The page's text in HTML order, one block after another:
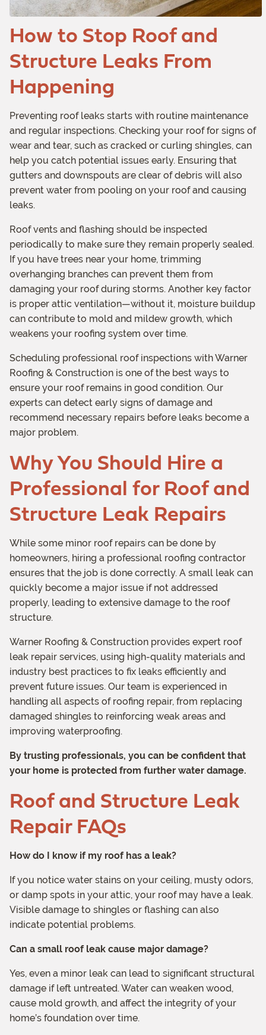
How to Stop Roof and
Structure Leaks From
Happening
Preventing roof leaks starts with routine maintenance
and regular inspections. Checking your roof for signs of
wear and tear, such as cracked or curling shingles, can
help you catch potential issues early. Ensuring that
gutters and downspouts are clear of debris will also
prevent water from pooling on your roof and causing
leaks.
Roof vents and flashing should be inspected
periodically to make sure they remain properly sealed.
If you have trees near your home, trimming
overhanging branches can prevent them from
damaging your roof during storms. Another key factor
is proper attic ventilation—without it, moisture buildup
can contribute to mold and mildew growth, which
weakens your roofing system over time.
Scheduling professional roof inspections with Warner
Roofing & Construction is one of the best ways to
ensure your roof remains in good condition. Our
experts can detect early signs of damage and
recommend necessary repairs before leaks become a
major problem.
Why You Should Hire a
Professional for Roof and
Structure Leak Repairs
While some minor roof repairs can be done by
homeowners, hiring a professional roofing contractor
ensures that the job is done correctly. A small leak can
quickly become a major issue if not addressed
properly, leading to extensive damage to the roof
structure.
Warner Roofing & Construction provides expert roof
leak repair services, using high-quality materials and
industry best practices to fix leaks efficiently and
prevent future issues. Our team is experienced in
handling all aspects of roofing repair, from replacing
damaged shingles to reinforcing weak areas and
improving waterproofing.
By trusting professionals, you can be confident that
your home is protected from further water damage.
Roof and Structure Leak
Repair FAQs
How do I know if my roof has a leak?
If you notice water stains on your ceiling, musty odors,
or damp spots in your attic, your roof may have a leak.
Visible damage to shingles or flashing can also
indicate potential problems.
Can a small roof leak cause major damage?
Yes, even a minor leak can lead to significant structural
damage if left untreated. Water can weaken wood,
cause mold growth, and affect the integrity of your
home’s foundation over time.